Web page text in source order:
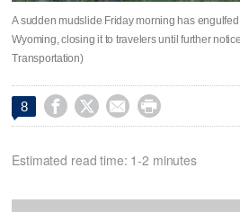
A sudden mudslide Friday morning has
Wyoming, closing it to travelers until further
Transportation)
8    
Estimated read time: 1-2 minutes